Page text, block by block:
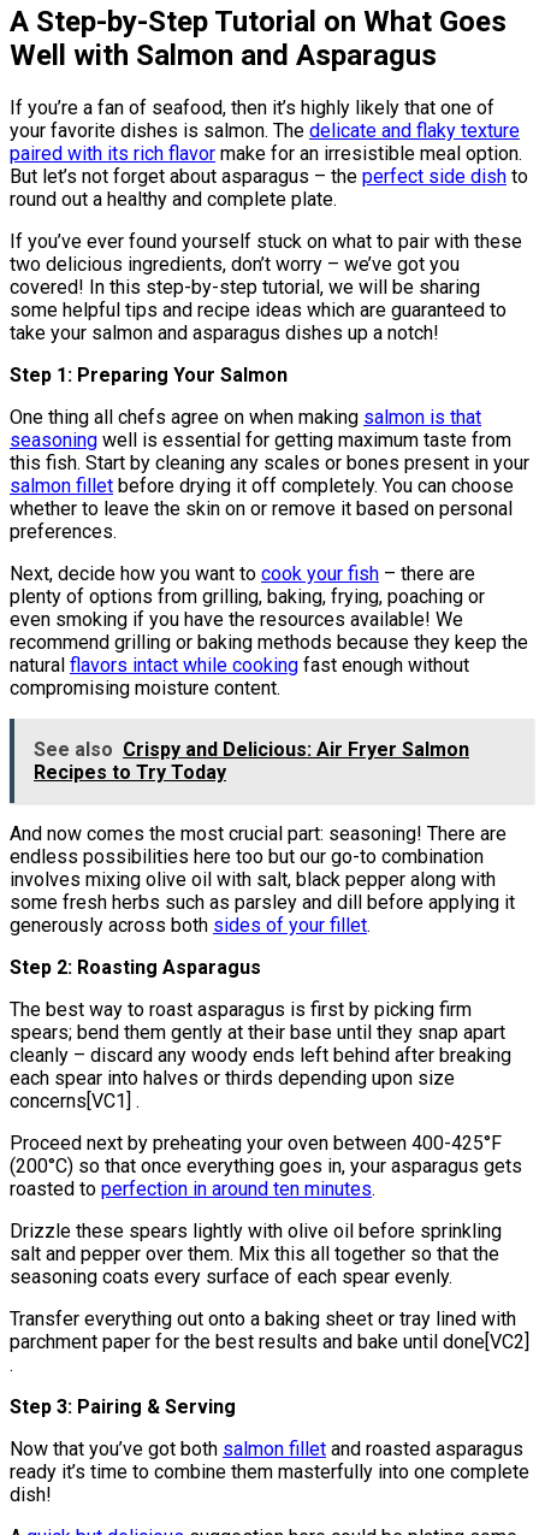
A Step-by-Step Tutorial on What Goes
Well with Salmon and Asparagus
If you’re a fan of seafood, then it’s highly likely that one of
your favorite dishes is salmon. The delicate and flaky texture
paired with its rich flavor make for an irresistible meal option.
But let’s not forget about asparagus – the perfect side dish to
round out a healthy and complete plate.
If you’ve ever found yourself stuck on what to pair with these
two delicious ingredients, don’t worry – we’ve got you
covered! In this step-by-step tutorial, we will be sharing
some helpful tips and recipe ideas which are guaranteed to
take your salmon and asparagus dishes up a notch!
Step 1: Preparing Your Salmon
One thing all chefs agree on when making salmon is that
seasoning well is essential for getting maximum taste from
this fish. Start by cleaning any scales or bones present in your
salmon fillet before drying it off completely. You can choose
whether to leave the skin on or remove it based on personal
preferences.
Next, decide how you want to cook your fish – there are
plenty of options from grilling, baking, frying, poaching or
even smoking if you have the resources available! We
recommend grilling or baking methods because they keep the
natural flavors intact while cooking fast enough without
compromising moisture content.
See also Crispy and Delicious: Air Fryer Salmon
Recipes to Try Today
And now comes the most crucial part: seasoning! There are
endless possibilities here too but our go-to combination
involves mixing olive oil with salt, black pepper along with
some fresh herbs such as parsley and dill before applying it
generously across both sides of your fillet.
Step 2: Roasting Asparagus
The best way to roast asparagus is first by picking firm
spears; bend them gently at their base until they snap apart
cleanly – discard any woody ends left behind after breaking
each spear into halves or thirds depending upon size
concerns[VC1] .
Proceed next by preheating your oven between 400-425°F
(200°C) so that once everything goes in, your asparagus gets
roasted to perfection in around ten minutes.
Drizzle these spears lightly with olive oil before sprinkling
salt and pepper over them. Mix this all together so that the
seasoning coats every surface of each spear evenly.
Transfer everything out onto a baking sheet or tray lined with
parchment paper for the best results and bake until done[VC2]
.
Step 3: Pairing & Serving
Now that you’ve got both salmon fillet and roasted asparagus
ready it’s time to combine them masterfully into one complete
dish!